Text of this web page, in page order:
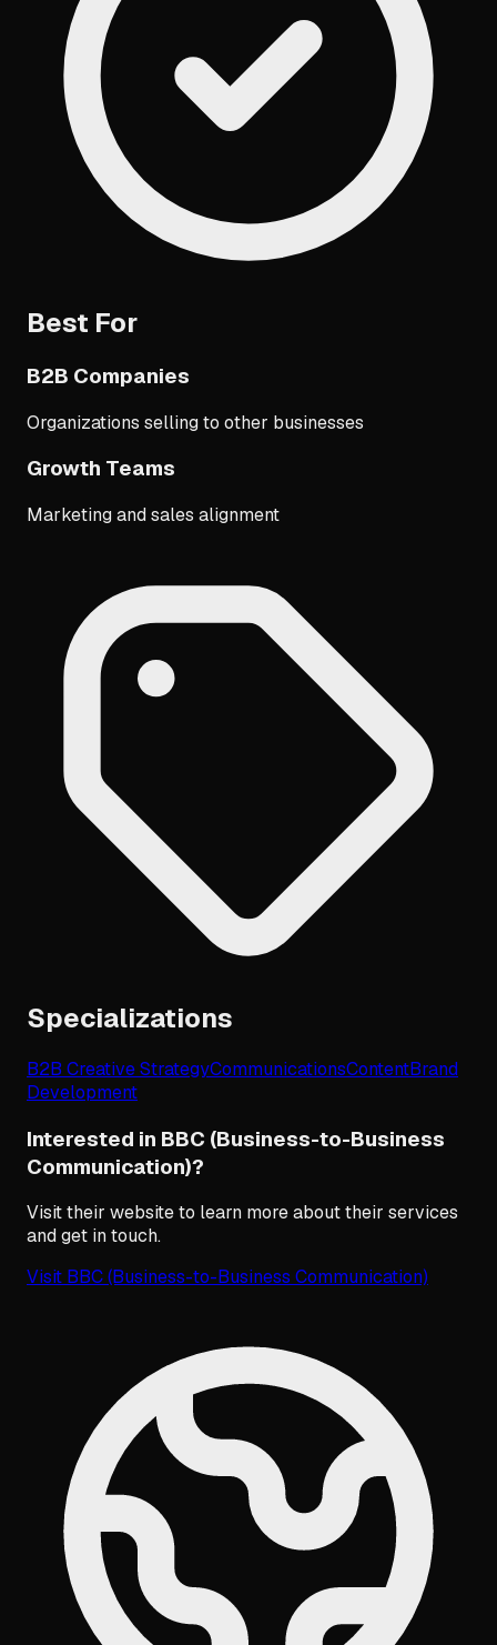
Best For
B2B Companies
Organizations selling to other businesses
Growth Teams
Marketing and sales alignment
Specializations
B2B Creative StrategyCommunicationsContentBrand
Development
Interested in BBC (Business-to-Business
Communication)?
Visit their website to learn more about their services
and get in touch.
Visit BBC (Business-to-Business Communication)